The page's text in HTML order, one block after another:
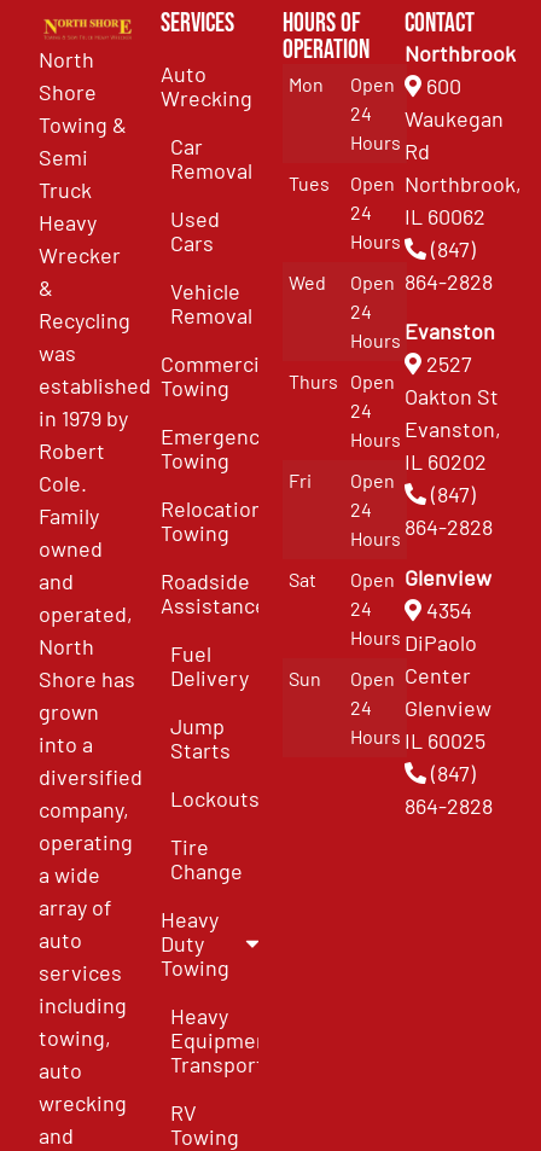
North
Shore
Towing &
Semi
Truck
Heavy
Wrecker
&
Recycling
was
established
in 1979 by
Robert
Cole.
Family
owned
and
operated,
North
Shore has
grown
into a
diversified
company,
operating
a wide
array of
auto
services
including
towing,
auto
wrecking
and
Services
Auto
Wrecking
Car
Removal
Used
Cars
Vehicle
Removal
Commercial
Towing
Emergency
Towing
Relocation
Towing
Roadside
Assistance
Fuel
Delivery
Jump
Starts
Lockouts
Tire
Change
Heavy
Duty
Towing
Heavy
Equipment
Transport
RV
Towing
Hours of
Operation
Mon
Open
24
Hours
Tues
Open
24
Hours
Wed
Open
24
Hours
Thurs
Open
24
Hours
Fri
Open
24
Hours
Sat
Open
24
Hours
Sun
Open
24
Hours
Contact
Northbrook
600
Waukegan
Rd
Northbrook,
IL 60062
(847)
864-2828
Evanston
2527
Oakton St
Evanston,
IL 60202
(847)
864-2828
Glenview
4354
DiPaolo
Center
Glenview
IL 60025
(847)
864-2828